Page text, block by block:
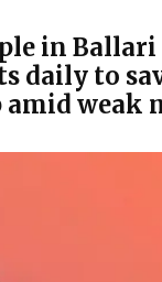
in
daily to
weak